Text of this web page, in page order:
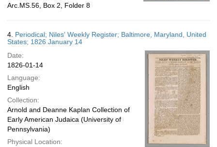
Arc.MS.56, Box 2, Folder 8
4. Periodical; Niles' Weekly Register; Baltimore, Maryland, United
States; 1826 January 14
Date:
1826-01-14
Language:
English
Collection:
Arnold and Deanne Kaplan Collection of
Early American Judaica (University of
Pennsylvania)
Physical Location: